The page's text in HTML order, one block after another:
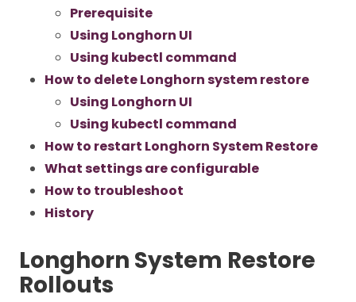
Prerequisite
Using Longhorn UI
Using kubectl command
How to delete Longhorn system restore
Using Longhorn UI
Using kubectl command
How to restart Longhorn System Restore
What settings are configurable
How to troubleshoot
History
Longhorn System Restore
Rollouts